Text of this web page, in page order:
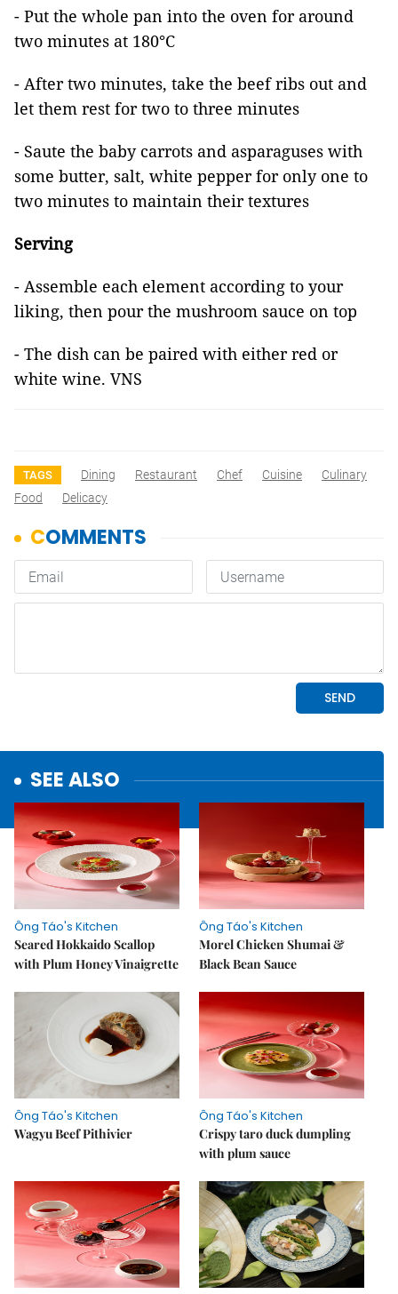
- Put the whole pan into the oven for around
two minutes at 180°C
- After two minutes, take the beef ribs out and
let them rest for two to three minutes
- Saute the baby carrots and asparaguses with
some butter, salt, white pepper for only one to
two minutes to maintain their textures
Serving
- Assemble each element according to your
liking, then pour the mushroom sauce on top
- The dish can be paired with either red or
white wine. VNS
TAGS Dining Restaurant Chef Cuisine
Culinary
Food
Delicacy
SEE ALSO
Ông Táo's Kitchen
Seared Hokkaido Scallop
with Plum Honey Vinaigrette
Ông Táo's Kitchen
Morel Chicken Shumai &
Black Bean Sauce
Ông Táo's Kitchen
Wagyu Beef Pithivier
Ông Táo's Kitchen
Crispy taro duck dumpling
with plum sauce